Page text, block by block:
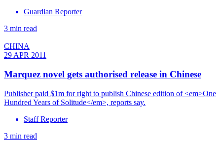
Guardian Reporter
3 min read
CHINA
29 APR 2011
Marquez novel gets authorised release in Chinese
Publisher paid $1m for right to publish Chinese edition of <em>One
Hundred Years of Solitude</em>, reports say.
Staff Reporter
3 min read